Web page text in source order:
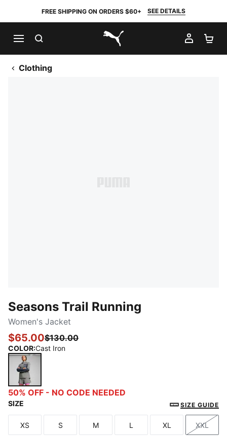
FREE SHIPPING ON ORDERS $60+ SEE DETAILS
PUMA.com
MY
Clothing
Seasons Trail Running
Women's Jacket
$65.00$130.00
COLOR:Cast Iron
Cast Iron
50% OFF - NO CODE NEEDED
SIZE SIZE GUIDE
Size
XS
Size
S
Size
M
Size
L
Size
XL
Size
XXL